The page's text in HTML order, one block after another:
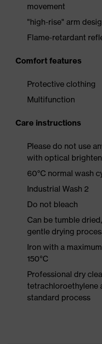
movement
"high-rise" arm
Flame-retardant
Comfort features
Protective clothing
Multifunction
Care instructions
Please do not use
with optical
60°C normal wash
Industrial Wash 2
Do not bleach
Can be tumble
gentle drying
Iron with a
150°C
Professional dry
tetrachloroethylene
standard process